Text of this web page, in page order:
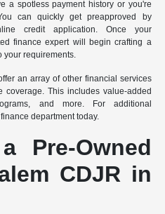
a spotless payment history or you're
can quickly get preapproved by
credit application. Once your
finance expert will begin crafting a
requirements.
an array of other financial services
coverage. This includes value-added
and more. For additional
department today.
Pre-Owned
CDJR in